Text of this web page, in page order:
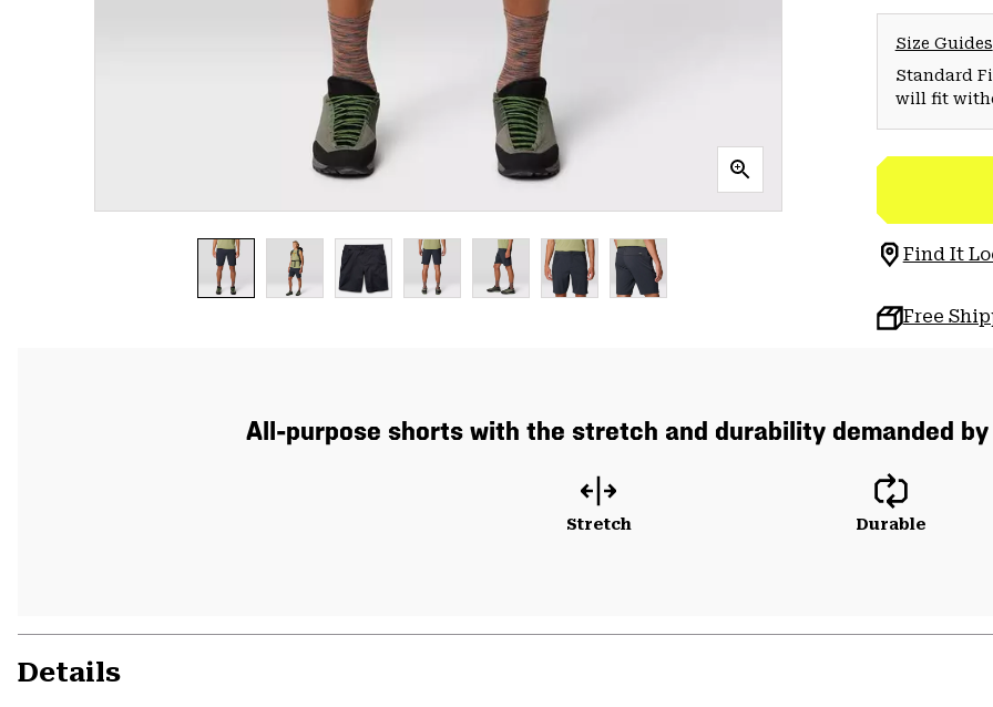
Size Guides
Standard
will fit
Find It
Free
All-purpose shorts with the stretch and durability demanded
Stretch Durable
Details